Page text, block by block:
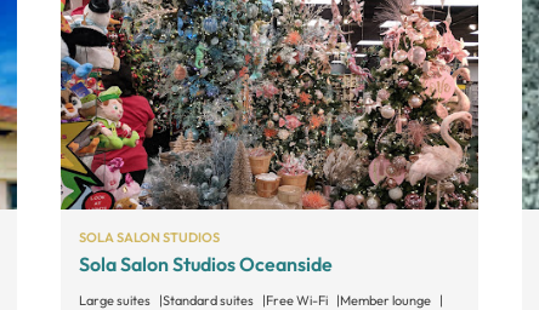
SOLA SALON STUDIOS
Sola Salon Studios Oceanside
Large suites Standard suites Free Wi-Fi
Member lounge